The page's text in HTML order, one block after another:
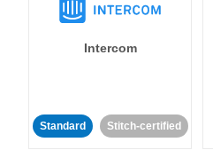
Intercom
Standard Stitch-certified